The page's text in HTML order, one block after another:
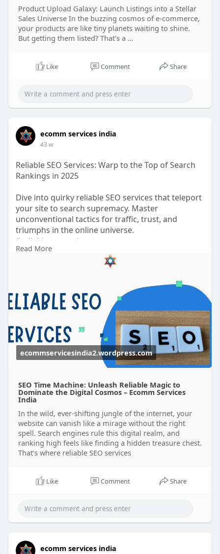
Product Upload Galaxy: Launch Listings into a Stellar
Sales Universe In the buzzing cosmos of e-commerce,
your products are like tiny planets waiting to shine.
But getting them listed? That’s a …
Like Comment Share
ecomm services india
43 w
Reliable SEO Services: Warp to the Top of Search
Rankings in 2025
Dive into quirky reliable SEO services that teleport
your site to search supremacy. Master
unconventional tactics for traffic, trust, and
triumphs in the online universe.
#reliableseoservices
https://ecommservicesindia2.wo....rdpress.com/20
Read More
ecommservicesindia2.wordpress.com
SEO Time Machine: Unleash Reliable Magic to
Dominate the Digital Cosmos – Ecomm Services
India
In the wild, ever-shifting jungle of the internet, your
website can vanish like a mirage without the right
spell. Search engines rule this digital realm, and
ranking high feels like finding a hidden treasure chest.
That’s where reliable SEO services
Like Comment Share
ecomm services india